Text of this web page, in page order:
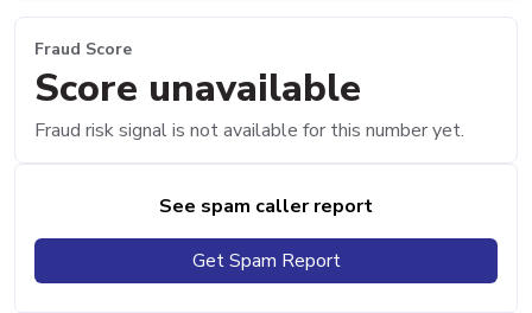
Fraud Score
Score unavailable
Fraud risk signal is not available for this number yet.
See spam caller report
Get Spam Report